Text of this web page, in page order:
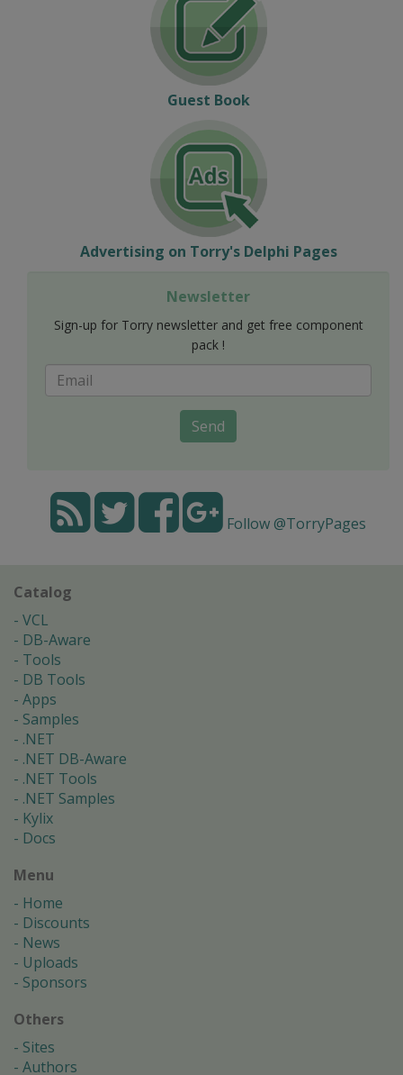
Guest Book
Advertising on Torry's Delphi Pages
Newsletter
Sign-up for Torry newsletter and get free component
pack !
Send
Follow @TorryPages
Catalog
VCL
DB-Aware
Tools
DB Tools
Apps
Samples
.NET
.NET DB-Aware
.NET Tools
.NET Samples
Kylix
Docs
Menu
Home
Discounts
News
Uploads
Sponsors
Others
Sites
Authors